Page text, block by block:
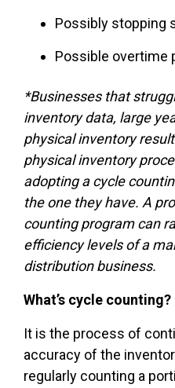
Possibly stopping
Possible overtime
*Businesses that
inventory data, large
physical inventory
physical inventory
adopting a cycle
the one they have. A
counting program can
efficiency levels of a
distribution business.
What’s cycle counting?
It is the process of
accuracy of the
regularly counting a